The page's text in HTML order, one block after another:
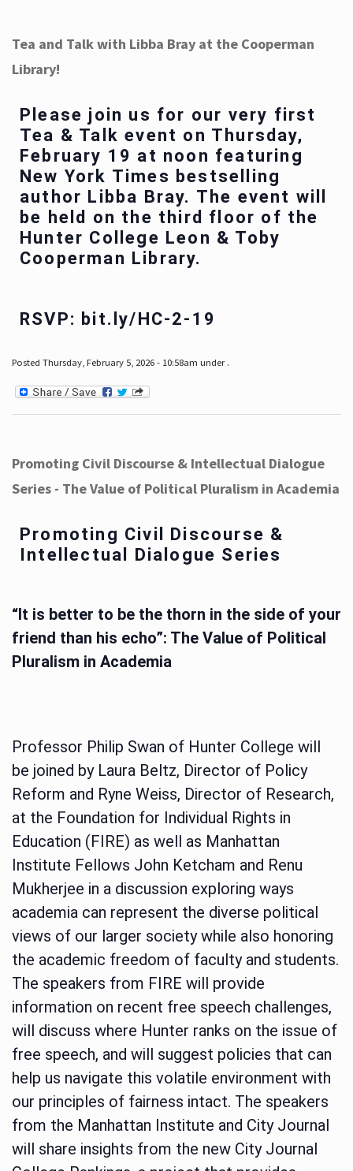
Tea and Talk with Libba Bray at the Cooperman
Library!
Please join us for our very first
Tea & Talk event on Thursday,
February 19 at noon featuring
New York Times bestselling
author Libba Bray. The event will
be held on the third floor of the
Hunter College Leon & Toby
Cooperman Library.
RSVP: bit.ly/HC-2-19
Posted Thursday, February 5, 2026 - 10:58am under .
Promoting Civil Discourse & Intellectual Dialogue
Series - The Value of Political Pluralism in Academia
Promoting Civil Discourse &
Intellectual Dialogue Series
“It is better to be the thorn in the side of your
friend than his echo”: The Value of Political
Pluralism in Academia
Professor Philip Swan of Hunter College will
be joined by Laura Beltz, Director of Policy
Reform and Ryne Weiss, Director of Research,
at the Foundation for Individual Rights in
Education (FIRE) as well as Manhattan
Institute Fellows John Ketcham and Renu
Mukherjee in a discussion exploring ways
academia can represent the diverse political
views of our larger society while also honoring
the academic freedom of faculty and students.
The speakers from FIRE will provide
information on recent free speech challenges,
will discuss where Hunter ranks on the issue of
free speech, and will suggest policies that can
help us navigate this volatile environment with
our principles of fairness intact. The speakers
from the Manhattan Institute and City Journal
will share insights from the new City Journal